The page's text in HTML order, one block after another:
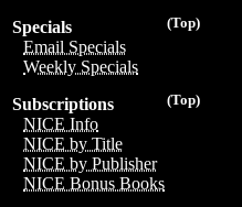
(Top)
Specials
Email Specials
Weekly Specials
(Top)
Subscriptions
NICE Info
NICE by Title
NICE by Publisher
NICE Bonus Books